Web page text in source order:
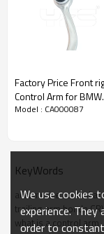
Factory Price Front right
Control Arm for BMW
XB7 (G07)2020-
Model : CA000087
KeyWords
automotive control
trailing arm honda
what is a control arm
We use cookies
experience.
order to